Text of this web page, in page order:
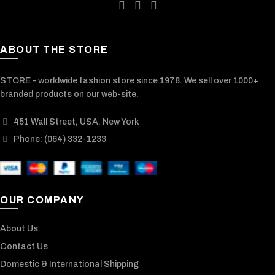
ABOUT THE STORE
STORE - worldwide fashion store since 1978. We sell over 1000+
branded products on our web-site.
451 Wall Street, USA, New York
Phone: (064) 332-1233
OUR COMPANY
About Us
Contact Us
Domestic & International Shipping